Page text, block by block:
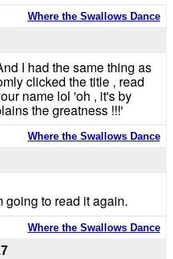
Where the Swallows Dance
I had the same thing as
clicked the title , read
name lol 'oh , it's by
the greatness !!!'
Where the Swallows Dance
to read it again.
Where the Swallows Dance